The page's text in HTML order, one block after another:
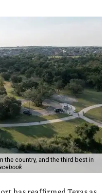
the country, and the third best in